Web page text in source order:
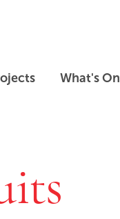
What's On